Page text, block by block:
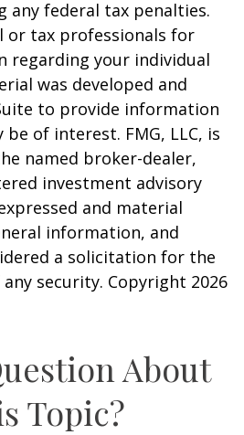
any federal tax penalties.
or tax professionals for
regarding your individual
was developed and
to provide information
of interest. FMG, LLC, is
named broker-dealer,
investment advisory
and material
information, and
a solicitation for the
security. Copyright 2026
About
Topic?